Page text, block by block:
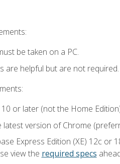
be taken on a PC.
are helpful but are not required.
10 or later (not the Home
latest version of Chrome
Express Edition (XE) 12c or
view the required specs